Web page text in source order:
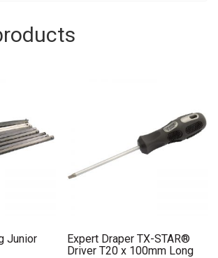
Junior
Expert Draper TX-STAR®
Driver T20 x 100mm Long